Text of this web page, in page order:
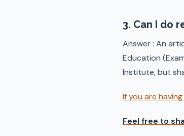
3. Can I do
Answer : An
Education
Institute, but
If you are
Feel free to